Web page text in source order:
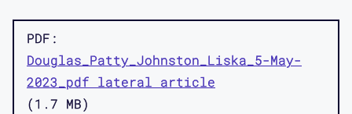
PDF
Douglas_Patty_Johnston_Liska_5-May-
2023_pdf lateral article
1.7 MB